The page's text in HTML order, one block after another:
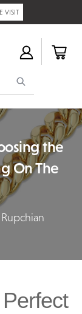
VISIT
the
On The